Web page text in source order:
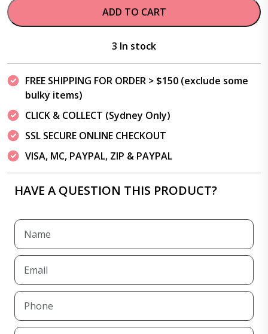
ADD TO CART
3 In stock
FREE SHIPPING FOR ORDER > $150 (exclude some
bulky items)
CLICK & COLLECT (Sydney Only)
SSL SECURE ONLINE CHECKOUT
VISA, MC, PAYPAL, ZIP & PAYPAL
HAVE A QUESTION THIS PRODUCT?